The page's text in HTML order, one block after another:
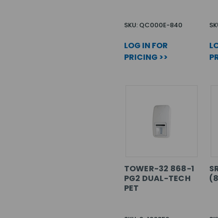
SKU: QC000E-840
LOG IN FOR
PRICING >>
TOWER-32 868-1
PG2 DUAL-TECH
PET